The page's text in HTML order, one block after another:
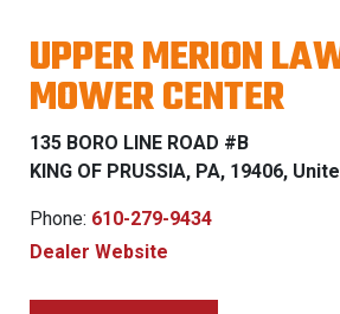
UPPER MERION
MOWER CENTER
135 BORO LINE ROAD #B
KING OF PRUSSIA, PA, 19406,
Phone: 610-279-9434
Dealer Website